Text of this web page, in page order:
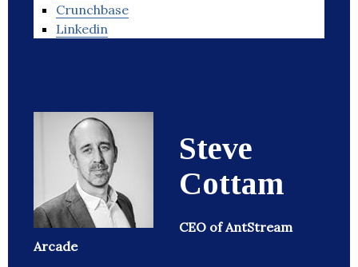
Crunchbase
Linkedin
Steve
Cottam
CEO of AntStream
Arcade